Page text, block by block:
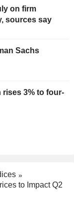
on firm
sources say
Sachs
3% to four-
to Impact Q2